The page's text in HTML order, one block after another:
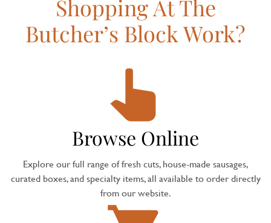
Shopping At The
Butcher’s Block Work?
Browse Online
Explore our full range of fresh cuts, house-made sausages,
curated boxes, and specialty items, all available to order directly
from our website.